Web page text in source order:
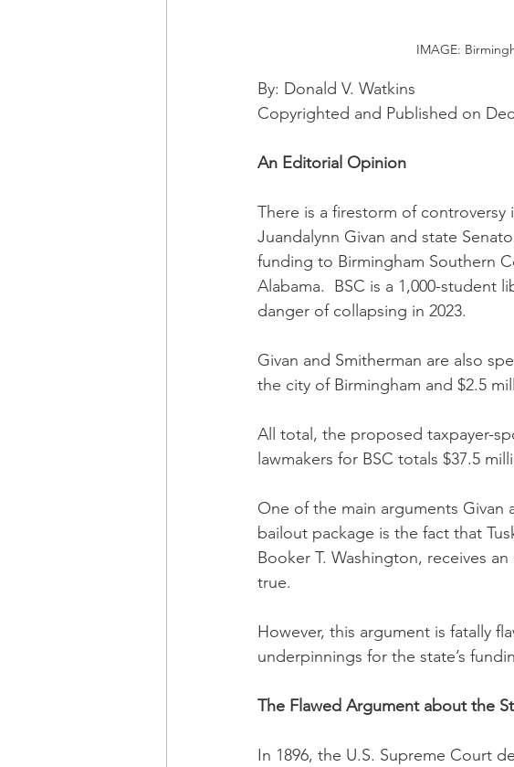
IMAGE:
By: Donald V. Watkins
Copyrighted and Published on
An Editorial Opinion
There is a firestorm of
Juandalynn Givan and state
funding to Birmingham Southern
Alabama.  BSC is a 1,000-student
danger of collapsing in 2023.
Givan and Smitherman are also
the city of Birmingham and $2.5
All total, the proposed taxpayer-
lawmakers for BSC totals $37.5
One of the main arguments Givan
bailout package is the fact that
Booker T. Washington, receives
true.
However, this argument is fatally
underpinnings for the state’s
The Flawed Argument about the
In 1896, the U.S. Supreme Court